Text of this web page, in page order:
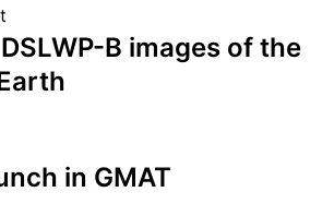
B images of the
in GMAT